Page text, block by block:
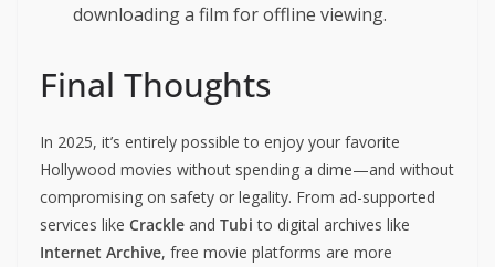
downloading a film for offline viewing.
Final Thoughts
In 2025, it’s entirely possible to enjoy your favorite
Hollywood movies without spending a dime—and without
compromising on safety or legality. From ad-supported
services like Crackle and Tubi to digital archives like
Internet Archive, free movie platforms are more